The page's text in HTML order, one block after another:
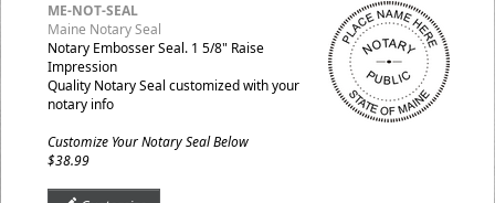
ME-NOT-SEAL
Maine Notary Seal
Notary Embosser Seal. 1 5/8" Raise
Impression
Quality Notary Seal customized with your
notary info
Customize Your Notary Seal Below
$38.99